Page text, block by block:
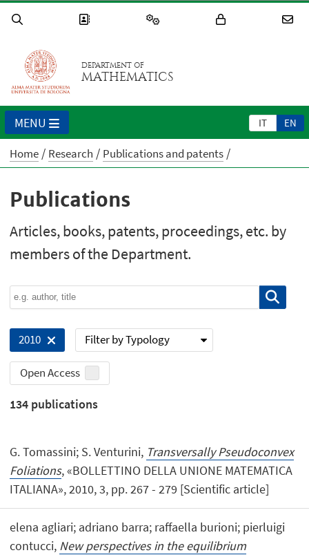
DEPARTMENT OF
MATHEMATICS
IT EN
MENU
Home Research Publications and patents
Publications
Articles, books, patents, proceedings, etc. by
members of the Department.
2010 Filter by Typology
Open Access
134 publications
G. Tomassini; S. Venturini, Transversally Pseudoconvex
Foliations, «BOLLETTINO DELLA UNIONE MATEMATICA
ITALIANA», 2010, 3, pp. 267 - 279 [Scientific article]
elena agliari; adriano barra; raffaella burioni; pierluigi
contucci, New perspectives in the equilibrium